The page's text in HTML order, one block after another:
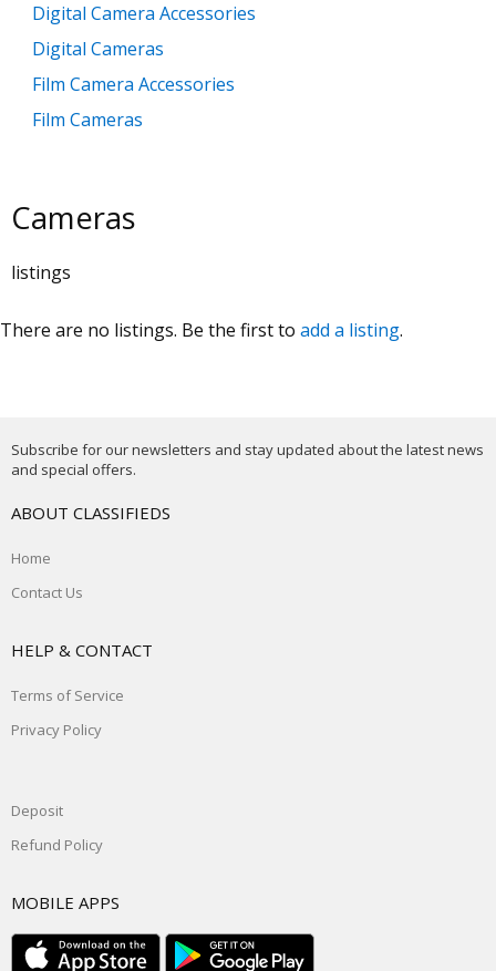
Digital Camera Accessories
Digital Cameras
Film Camera Accessories
Film Cameras
Photo Albums and Archive Items
Tripods / Monopods
Cameras
listings
There are no listings. Be the first to add a listing.
Subscribe for our newsletters and stay updated about the latest news
and special offers.
ABOUT CLASSIFIEDS
Home
Contact Us
HELP & CONTACT
Terms of Service
Privacy Policy
Deposit
Refund Policy
MOBILE APPS